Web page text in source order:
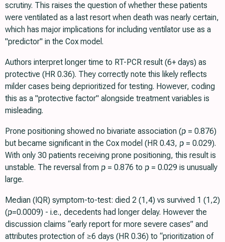
scrutiny. This raises the question of whether these patients
were ventilated as a last resort when death was nearly certain,
which has major implications for including ventilator use as a
"predictor" in the Cox model.
Authors interpret longer time to RT-PCR result (6+ days) as
protective (HR 0.36). They correctly note this likely reflects
milder cases being deprioritized for testing. However, coding
this as a "protective factor" alongside treatment variables is
misleading.
Prone positioning showed no bivariate association (p = 0.876)
but became significant in the Cox model (HR 0.43, p = 0.029).
With only 30 patients receiving prone positioning, this result is
unstable. The reversal from p = 0.876 to p = 0.029 is unusually
large.
Median (IQR) symptom-to-test: died 2 (1,4) vs survived 1 (1,2)
(p=0.0009) - i.e., decedents had longer delay. However the
discussion claims “early report for more severe cases” and
attributes protection of ≥6 days (HR 0.36) to “prioritization of